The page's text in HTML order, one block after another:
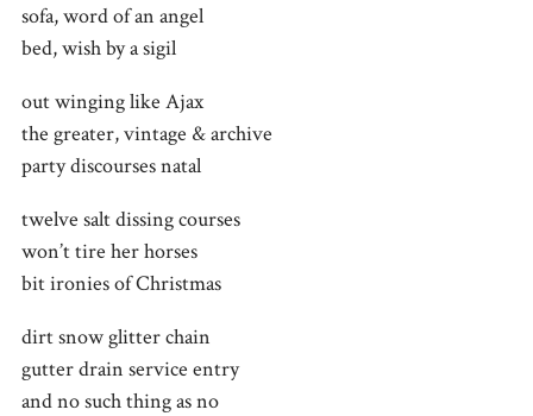
sofa, word of an angel
bed, wish by a sigil
out winging like Ajax
the greater, vintage & archive
party discourses natal
twelve salt dissing courses
won’t tire her horses
bit ironies of Christmas
dirt snow glitter chain
gutter drain service entry
and no such thing as no